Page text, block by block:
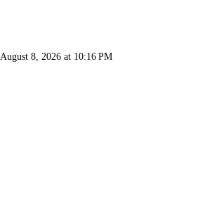
August 8, 2026 at 10:16 PM